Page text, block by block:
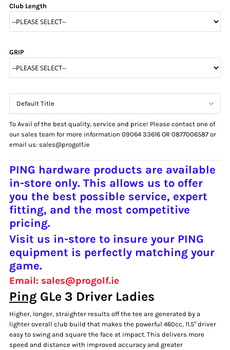
Club Length
GRIP
To Avail of the best quality, service and price! Please contact one of
our sales team for more information 09064 33616 OR 0877006587 or
email us: sales@progolf.ie
PING hardware products are available
in-store only. This allows us to offer
you the best possible service, expert
fitting, and the most competitive
pricing.
Visit us in-store to insure your PING
equipment is perfectly matching your
game.
Email: sales@progolf.ie
Ping GLe 3 Driver Ladies
Higher, longer, straighter results off the tee are generated by a
lighter overall club build that makes the powerful 460cc, 11.5° driver
easy to swing and square the face at impact. This delivers more
speed and distance with improved accuracy and greater